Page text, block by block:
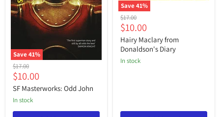
Save41%
SF
Masterworks:
Odd
John
Original
price
$17.00
Current
price
$10.00
SF Masterworks: Odd John
in stock
Save41%
Hairy
Maclary
from
Donaldson's
Diary
Original
price
$17.00
Current
price
$10.00
Hairy Maclary from
Donaldson's Diary
in stock